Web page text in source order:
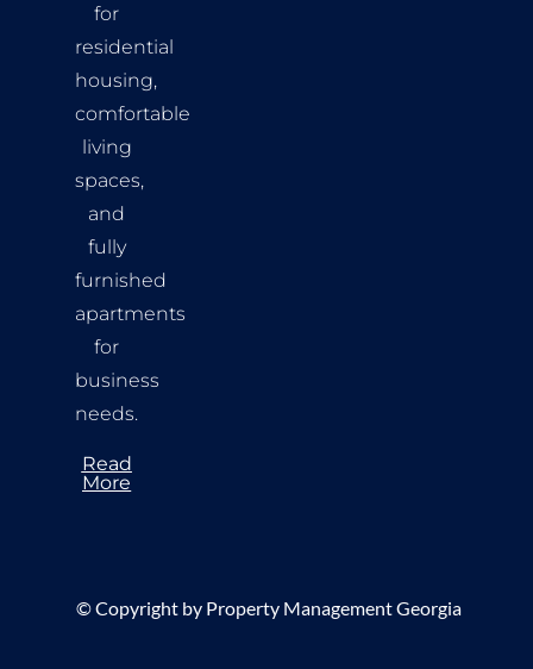
for
residential
housing,
comfortable
living
spaces,
and
fully
furnished
apartments
for
business
needs.
Read
More
©Copyright by Property Management Georgia